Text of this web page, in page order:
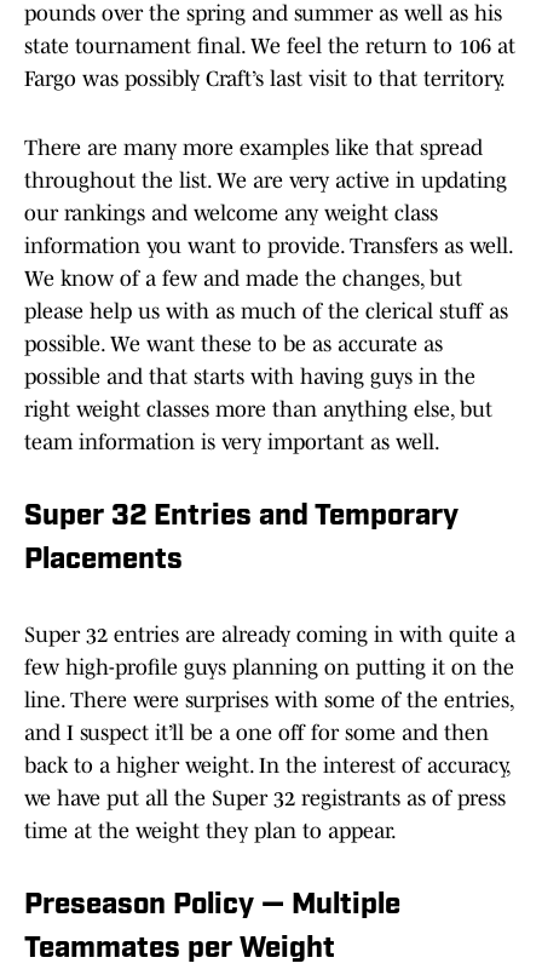
pounds over the spring and summer as well as his
state tournament final. We feel the return to 106 at
Fargo was possibly Craft’s last visit to that territory.
There are many more examples like that spread
throughout the list. We are very active in updating
our rankings and welcome any weight class
information you want to provide. Transfers as well.
We know of a few and made the changes, but
please help us with as much of the clerical stuff as
possible. We want these to be as accurate as
possible and that starts with having guys in the
right weight classes more than anything else, but
team information is very important as well.
Super 32 Entries and Temporary
Placements
Super 32 entries are already coming in with quite a
few high-profile guys planning on putting it on the
line. There were surprises with some of the entries,
and I suspect it’ll be a one off for some and then
back to a higher weight. In the interest of accuracy,
we have put all the Super 32 registrants as of press
time at the weight they plan to appear.
Preseason Policy — Multiple
Teammates per Weight